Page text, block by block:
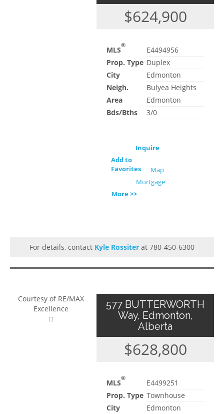
$624,900
MLS®
E4494956
Prop. Type Duplex
City
Edmonton
Neigh.
Bulyea Heights
Area
Edmonton
Bds/Bths
3/0
Inquire
Add to
Favorites
Map
Mortgage
More >>
For details, contact Kyle Rossiter at 780-450-6300
Courtesy of RE/MAX
Excellence
577 BUTTERWORTH
Way, Edmonton,
Alberta
$628,800
MLS®
E4499251
Prop. Type Townhouse
City
Edmonton